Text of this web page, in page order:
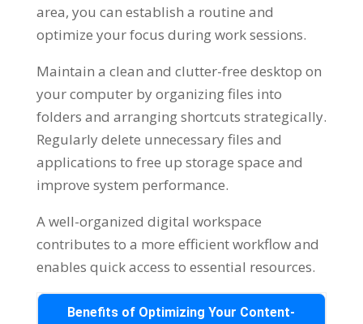
area, you can establish a routine and
optimize your focus during work sessions.
Maintain a clean and clutter-free desktop on
your computer by organizing files into
folders and arranging shortcuts strategically.
Regularly delete unnecessary files and
applications to free up storage space and
improve system performance.
A well-organized digital workspace
contributes to a more efficient workflow and
enables quick access to essential resources.
Benefits of Optimizing Your Content-